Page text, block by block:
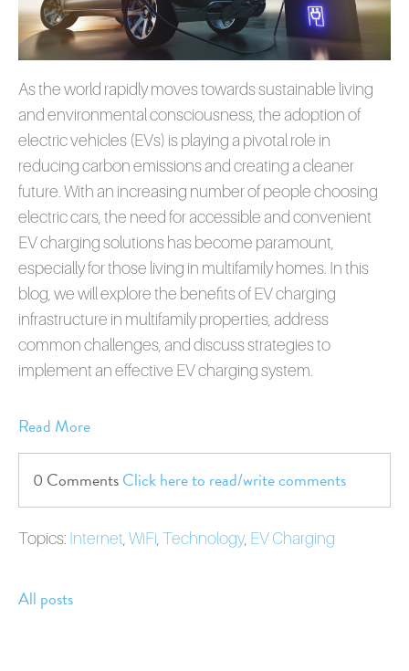
As the world rapidly moves towards sustainable living
and environmental consciousness, the adoption of
electric vehicles (EVs) is playing a pivotal role in
reducing carbon emissions and creating a cleaner
future. With an increasing number of people choosing
electric cars, the need for accessible and convenient
EV charging solutions has become paramount,
especially for those living in multifamily homes. In this
blog, we will explore the benefits of EV charging
infrastructure in multifamily properties, address
common challenges, and discuss strategies to
implement an effective EV charging system.
Read More
0 CommentsClick here to read/write comments
Topics: Internet WiFi Technology, EV Charging
All posts